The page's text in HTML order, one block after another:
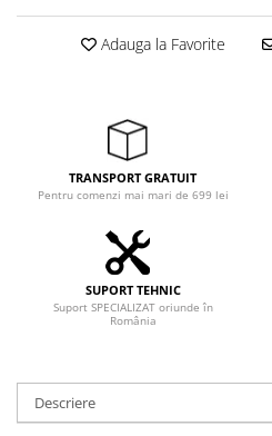
Scaune Gaming
Periferice PC
Camere Web
Adaptoare
USB Hub
Componente PC
Adauga la Favorite
TRANSPORT GRATUIT
Pentru comenzi mai mari de 699 lei
SUPORT TEHNIC
Suport SPECIALIZAT oriunde în
România
Descriere